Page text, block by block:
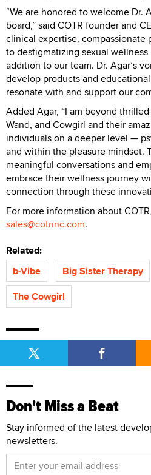
“We are honored to welcome Dr.
board,” said COTR founder and
clinical expertise,
to destigmatizing sexual
addition to our team. Dr. Agar’s
develop products and
resonate with and support our
Added Agar, “I am beyond
Wand, and Cowgirl and their
individuals on a deeper level —
and within the pleasure mindset.
meaningful conversations and
embrace their wellness journey
connection through these
For more information about
sales@cotrinc.com.
Related:
b-Vibe
Big Sister Therapy
The Cowgirl
Don't Miss a Beat
Stay informed of the latest
newsletters.